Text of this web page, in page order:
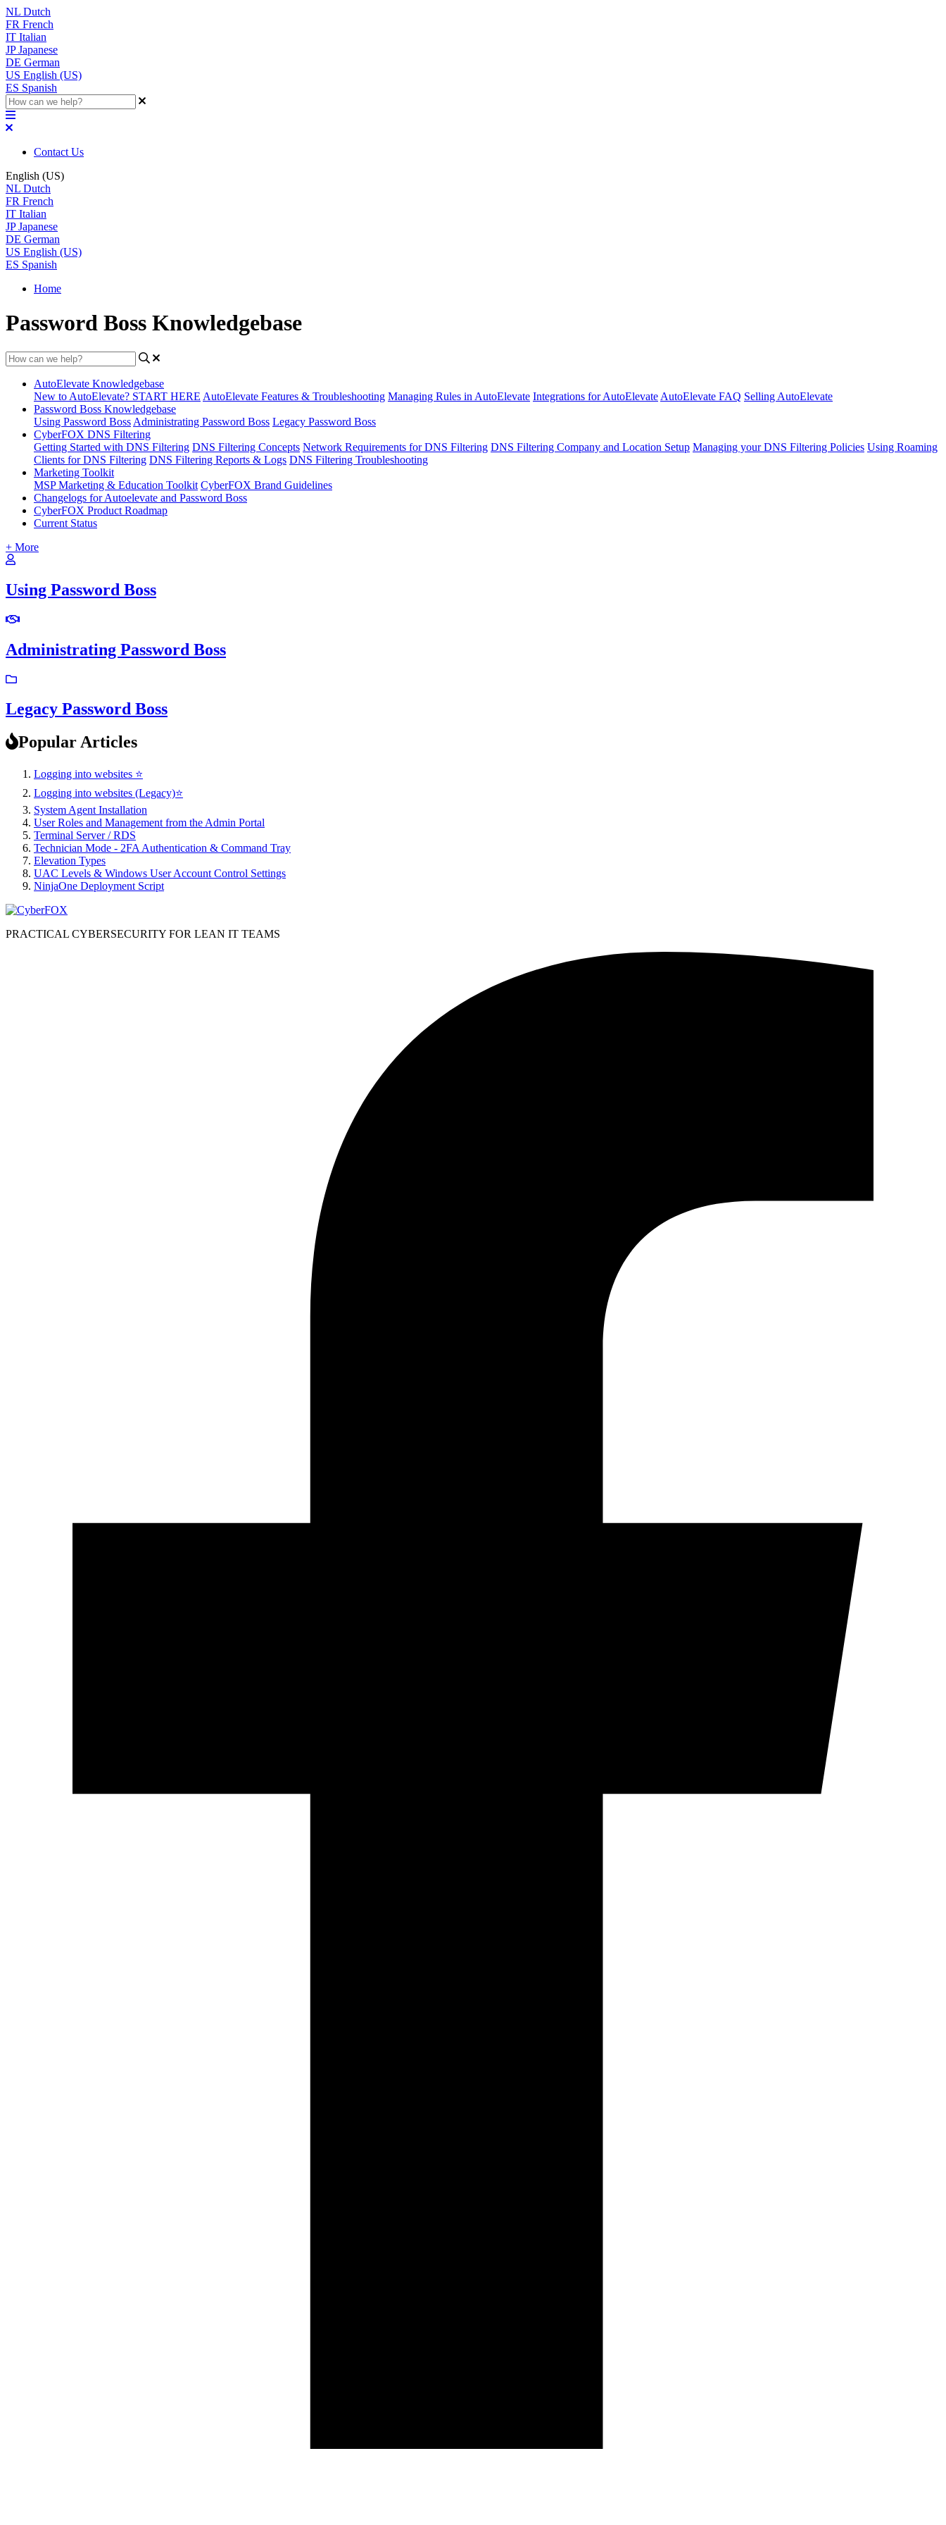
NL Dutch
FR French
IT Italian
JP Japanese
DE German
US English (US)
ES Spanish
Contact Us
English (US)
NL Dutch
FR French
IT Italian
JP Japanese
DE German
US English (US)
ES Spanish
Home
Password Boss Knowledgebase
AutoElevate Knowledgebase
New to AutoElevate? START HERE AutoElevate Features & Troubleshooting Managing Rules in AutoElevate Integrations for AutoElevate AutoElevate FAQ Selling AutoElevate
Password Boss Knowledgebase
Using Password Boss Administrating Password Boss Legacy Password Boss
CyberFOX DNS Filtering
Getting Started with DNS Filtering DNS Filtering Concepts Network Requirements for DNS Filtering DNS Filtering Company and Location Setup Managing your DNS Filtering Policies Using Roaming
Clients for DNS Filtering DNS Filtering Reports & Logs DNS Filtering Troubleshooting
Marketing Toolkit
MSP Marketing & Education Toolkit CyberFOX Brand Guidelines
Changelogs for Autoelevate and Password Boss
CyberFOX Product Roadmap
Current Status
+ More
Using Password Boss
Administrating Password Boss
Legacy Password Boss
Popular Articles
Logging into websites ⭐
Logging into websites (Legacy)⭐
System Agent Installation
User Roles and Management from the Admin Portal
Terminal Server / RDS
Technician Mode - 2FA Authentication & Command Tray
Elevation Types
UAC Levels & Windows User Account Control Settings
NinjaOne Deployment Script
PRACTICAL CYBERSECURITY FOR LEAN IT TEAMS